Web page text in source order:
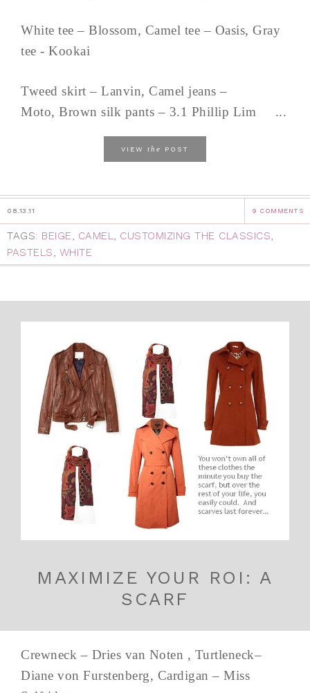
White tee – Blossom, Camel tee – Oasis, Gray
tee - Kookai
Tweed skirt – Lanvin, Camel jeans –
Moto, Brown silk pants – 3.1 Phillip Lim ...
VIEW the POST
08.13.11 9 COMMENTS
TAGS: BEIGE CAMEL CUSTOMIZING THE CLASSICS
PASTELS
WHITE
MAXIMIZE YOUR ROI: A
SCARF
Crewneck – Dries van Noten , Turtleneck–
Diane von Furstenberg, Cardigan – Miss